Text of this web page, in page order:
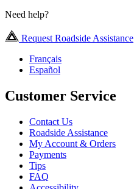
Need help?
Request Roadside Assistance
Français
Español
Customer Service
Contact Us
Roadside Assistance
My Account & Orders
Payments
Tips
FAQ